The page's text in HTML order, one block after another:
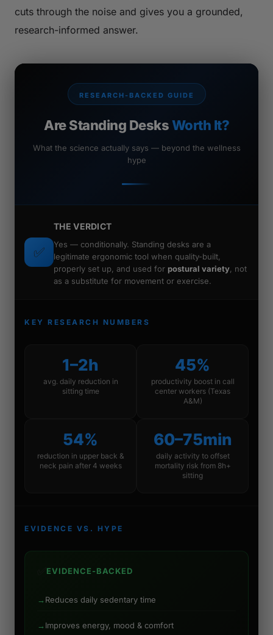
cuts through the noise and gives you a grounded,
research-informed answer.
RESEARCH-BACKED GUIDE
Are Standing DesksWorth It?
What the science actually says — beyond the wellness
hype
✅
THE VERDICT
Yes — conditionally. Standing desks are a
legitimate ergonomic tool when quality-built,
properly set up, and used for postural variety , not
as a substitute for movement or exercise.
KEY RESEARCH NUMBERS
1–2h
avg. daily reduction in
sitting time
45%
productivity boost in call
center workers (Texas
A&M)
54%
reduction in upper back &
neck pain after 4 weeks
60–75min
daily activity to offset
mortality risk from 8h+
sitting
EVIDENCE VS. HYPE
EVIDENCE-BACKED
→ Reduces daily sedentary time
→ Improves energy, mood & comfort